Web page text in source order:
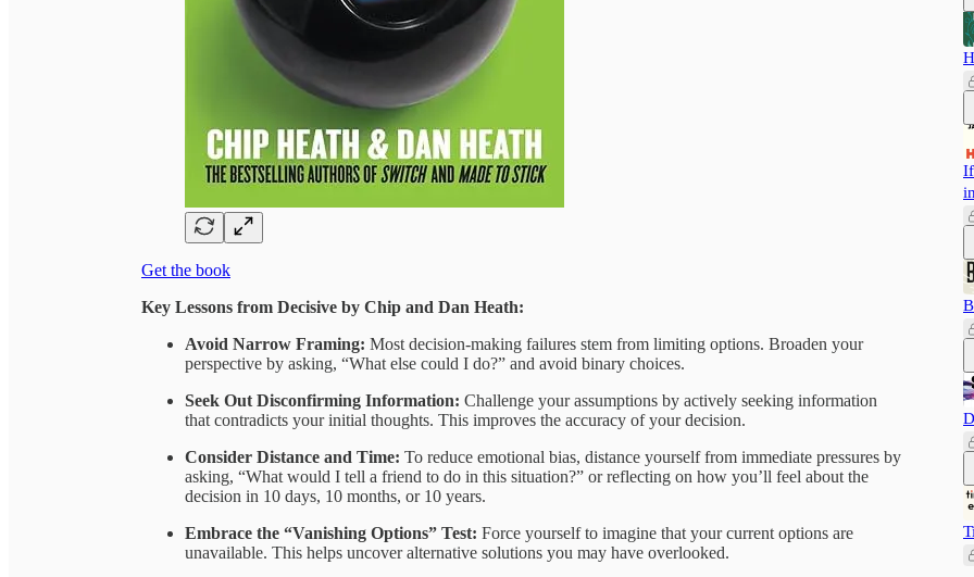
Get the book
Key Lessons from Decisive by Chip and Dan Heath:
Avoid Narrow Framing: Most decision-making failures stem from limiting options. Broaden your
perspective by asking, “What else could I do?” and avoid binary choices.
Seek Out Disconfirming Information: Challenge your assumptions by actively seeking information
that contradicts your initial thoughts. This improves the accuracy of your decision.
Consider Distance and Time: To reduce emotional bias, distance yourself from immediate pressures by
asking, “What would I tell a friend to do in this situation?” or reflecting on how you’ll feel about the
decision in 10 days, 10 months, or 10 years.
Embrace the “Vanishing Options” Test: Force yourself to imagine that your current options are
unavailable. This helps uncover alternative solutions you may have overlooked.